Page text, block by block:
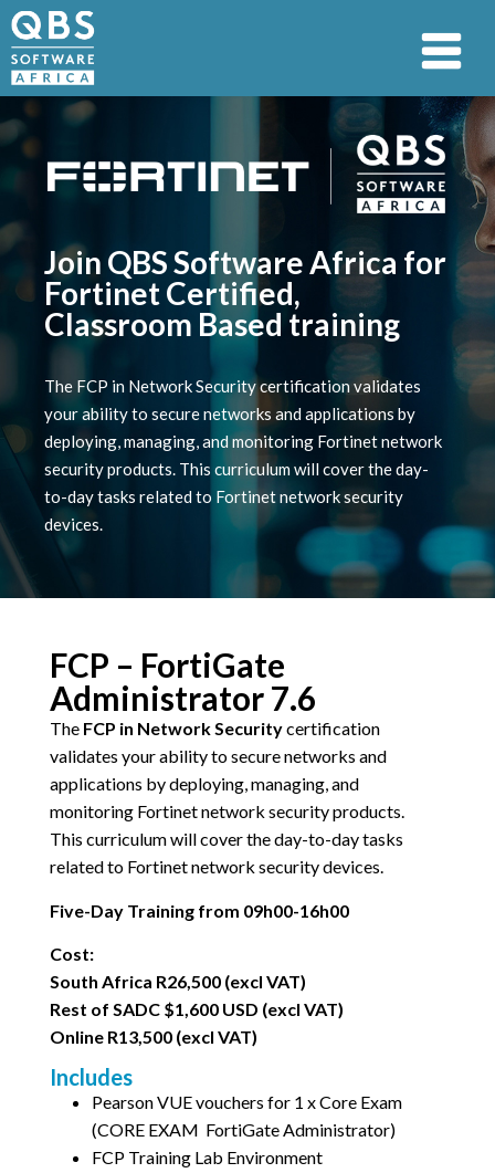
Join QBS Software Africa for
Fortinet Certified,
Classroom Based training
The FCP in Network Security certification validates
your ability to secure networks and applications by
deploying, managing, and monitoring Fortinet network
security products. This curriculum will cover the day-
to-day tasks related to Fortinet network security
devices.
FCP – FortiGate
Administrator 7.6
The FCP in Network Securitycertification
validates your ability to secure networks and
applications by deploying, managing, and
monitoring Fortinet network security products.
This curriculum will cover the day-to-day tasks
related to Fortinet network security devices.
Five-Day Training from 09h00-16h00
Cost:
South Africa R26,500 (excl VAT)
Rest of SADC $1,600 USD (excl VAT)
Online R13,500 (excl VAT)
Includes
Pearson VUE vouchers for 1 x Core Exam
(CORE EXAM FortiGate Administrator)
FCP Training Lab Environment